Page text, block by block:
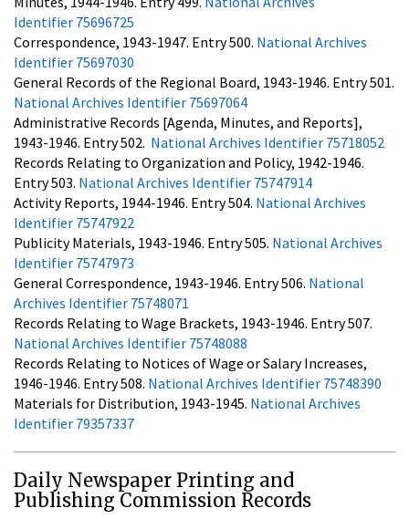
Identifier 75696725
Correspondence, 1943-1947. Entry 500. National Archives
Identifier 75697030
General Records of the Regional Board, 1943-1946. Entry 501.
National Archives Identifier 75697064
Administrative Records [Agenda, Minutes, and Reports],
1943-1946. Entry 502. National Archives Identifier 75718052
Records Relating to Organization and Policy, 1942-1946.
Entry 503. National Archives Identifier 75747914
Activity Reports, 1944-1946. Entry 504. National Archives
Identifier 75747922
Publicity Materials, 1943-1946. Entry 505. National Archives
Identifier 75747973
General Correspondence, 1943-1946. Entry 506. National
Archives Identifier 75748071
Records Relating to Wage Brackets, 1943-1946. Entry 507.
National Archives Identifier 75748088
Records Relating to Notices of Wage or Salary Increases,
1946-1946. Entry 508. National Archives Identifier 75748390
Materials for Distribution, 1943-1945. National Archives
Identifier 79357337
Daily Newspaper Printing and
Publishing Commission Records